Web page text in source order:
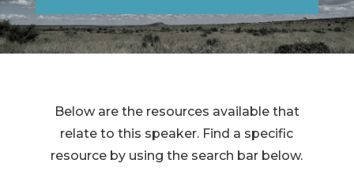
Below are the resources available that
relate to this speaker. Find a specific
resource by using the search bar below.